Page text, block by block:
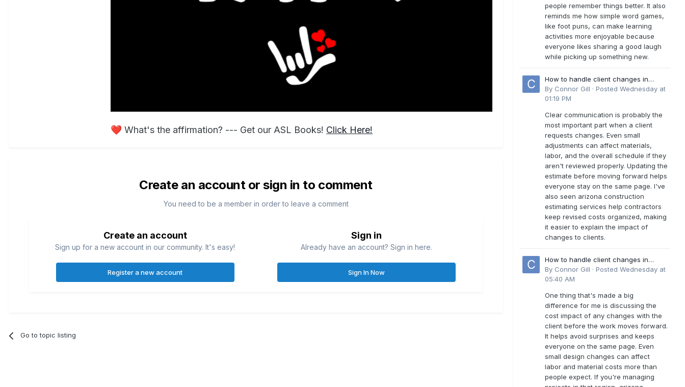
❤️ What's the affirmation? --- Get our ASL Books! Click Here!
Create an account or sign in to comment
You need to be a member in order to leave a comment
Create an account
Sign up for a new account in our community. It's easy!
Register a new account
Sign in
Already have an account? Sign in here.
Sign In Now
Go to topic listing
people remember things better. It also
reminds me how simple word games,
like foot puns, can make learning
activities more enjoyable because
everyone likes sharing a good laugh
while picking up something new.
How to handle client changes in
residential estimates?
By Connor Gill · Posted Wednesday at
01:19 PM
Clear communication is probably the
most important part when a client
requests changes. Even small
adjustments can affect materials,
labor, and the overall schedule if they
aren't reviewed properly. Updating the
estimate before moving forward helps
everyone stay on the same page. I've
also seen arizona construction
estimating services help contractors
keep revised costs organized, making
it easier to explain the impact of
changes to clients.
How to handle client changes in
residential estimates?
By Connor Gill · Posted Wednesday at
05:40 AM
One thing that's made a big
difference for me is discussing the
cost impact of any changes with the
client before the work moves forward.
It helps avoid surprises and keeps
everyone on the same page. Even
small design changes can affect
labor and material costs more than
people expect. If you're managing